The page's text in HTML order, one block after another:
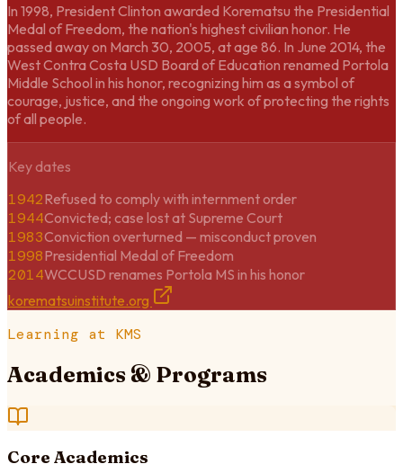
In 1998, President Clinton awarded Korematsu the Presidential
Medal of Freedom, the nation's highest civilian honor. He
passed away on March 30, 2005, at age 86. In June 2014, the
West Contra Costa USD Board of Education renamed Portola
Middle School in his honor, recognizing him as a symbol of
courage, justice, and the ongoing work of protecting the rights
of all people.
Key dates
1942Refused to comply with internment order
1944Convicted; case lost at Supreme Court
1983Conviction overturned — misconduct proven
1998Presidential Medal of Freedom
2014WCCUSD renames Portola MS in his honor
korematsuinstitute.org
Learning at KMS
Academics & Programs
Core Academics